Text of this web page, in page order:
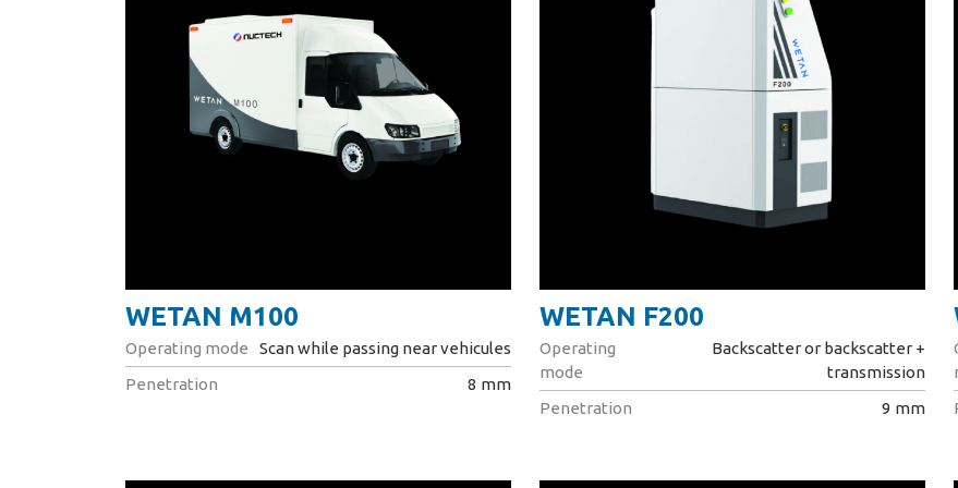
WETAN M100
Operating mode
Scan while passing near vehicules
Penetration
8 mm
WETAN F200
Operating
mode
Backscatter or backscatter +
transmission
Penetration
9 mm